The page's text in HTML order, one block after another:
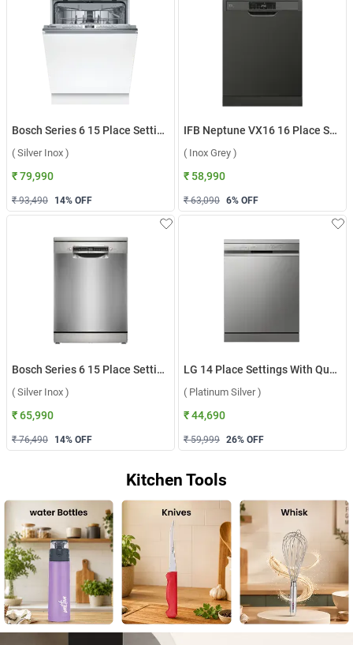
Bosch Series 6 15 Place Settings Dishwasher, SMV6HMX01I ( Silver Inox )
( Silver Inox )
₹ 79,990
₹ 93,490 14% OFF
IFB Neptune VX16 16 Place Settings Dishwasher ( Inox Grey )
( Inox Grey )
₹ 58,990
₹ 63,090 6% OFF
Bosch Series 6 15 Place Settings Dishwasher, SMS6HMI00I ( Silver Inox )
( Silver Inox )
₹ 65,990
₹ 76,490 14% OFF
LG 14 Place Settings With QuadWash, Inverter Direct Drive Technology Dishwasher, DFB512FP ( Platinum Silver )
( Platinum Silver )
₹ 44,690
₹ 59,999 26% OFF
Kitchen Tools